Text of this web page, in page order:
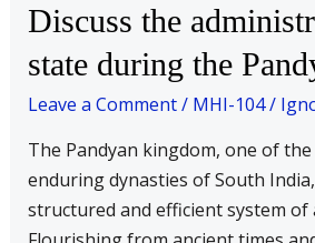
Discuss the
state during the
Leave a Comment/ MHI-104/
The Pandyan kingdom, one of
enduring dynasties of South
structured and efficient system
Discuss
administration
of
state
during
the